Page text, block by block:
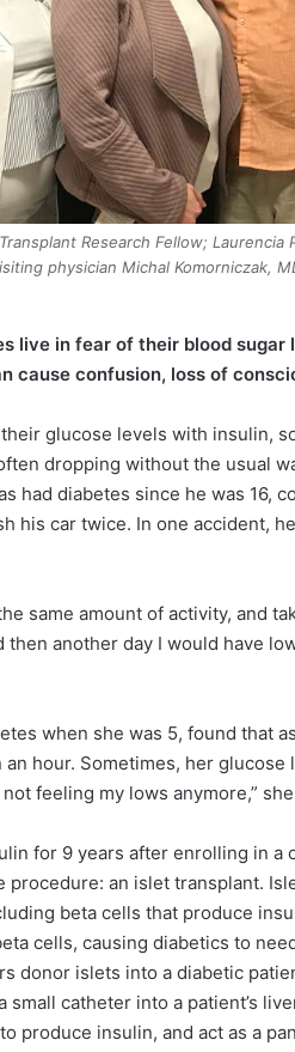
Research Fellow; Laurencia
physician Michal Komorniczak,
live in fear of their blood
cause confusion, loss of
glucose levels with insulin,
dropping without the usual
had diabetes since he was 16,
his car twice. In one accident,
same amount of activity, and
another day I would have
when she was 5, found that
hour. Sometimes, her
feeling my lows anymore,”
for 9 years after enrolling in a
procedure: an islet transplant.
beta cells that produce
cells, causing diabetics to
donor islets into a diabetic
small catheter into a patient’s
produce insulin, and act as a